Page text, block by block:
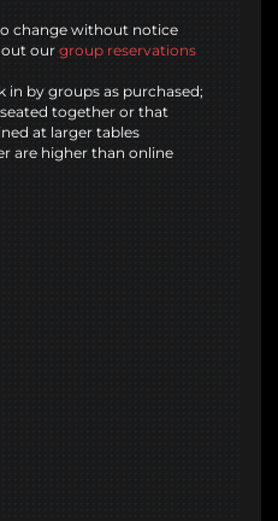
change without notice
out our group reservations
in by groups as purchased;
together or that
at larger tables
are higher than online